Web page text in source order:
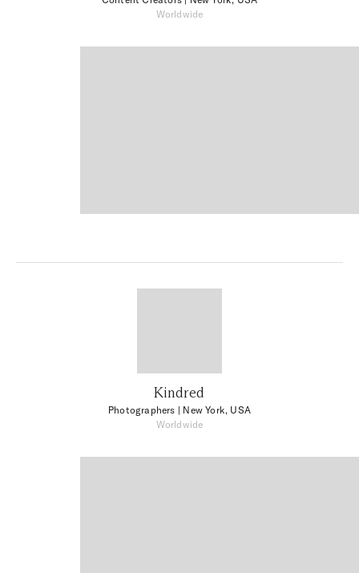
Worldwide
Kindred
Photographers | New York, USA
Worldwide